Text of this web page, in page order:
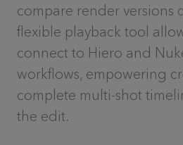
compare render versions
flexible playback tool
connect to Hiero and
workflows, empowering
complete multi-shot
the edit.